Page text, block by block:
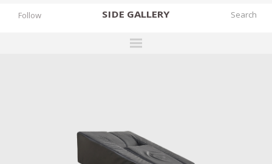
SIDE GALLERY
WORKS
BOOKS
Follow